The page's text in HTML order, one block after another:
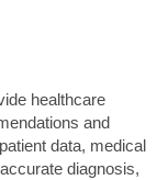
healthcare
and
data, medical
diagnosis,